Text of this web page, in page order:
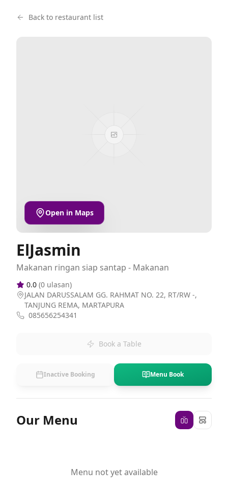
Back to restaurant list
Open in Maps
ElJasmin
Makanan ringan siap santap - Makanan
0.0 (0 ulasan)
JALAN DARUSSALAM GG. RAHMAT NO. 22, RT/RW -,
TANJUNG REMA, MARTAPURA
085656254341
Book a Table
Inactive Booking Menu Book
Our Menu
Menu not yet available